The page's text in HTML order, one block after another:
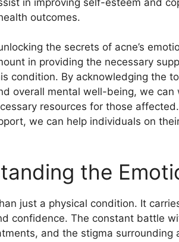
outcomes.​
the secrets of acne’s
in providing the necessary
condition.​ By acknowledging the
overall mental well-being, we
resources for those
we can help individuals on
the
just a physical condition.​ It
confidence.​ The constant battle
and the stigma